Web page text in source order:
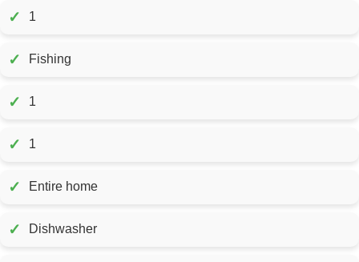
✓ 1
✓ Fishing
✓ 1
✓ 1
✓ Entire home
✓ Dishwasher